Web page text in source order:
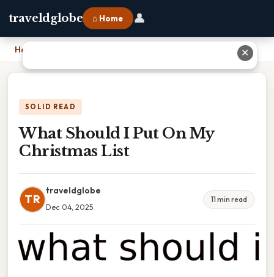
traveldglobe ⌂ Home 👤
Home
SOLID READ
What Should I Put On My
Christmas List
TR
traveldglobe
Dec 04, 2025
11 min read
✕